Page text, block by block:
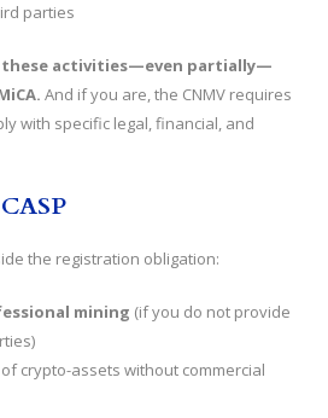
parties
activities—even partially—
And if you are, the CNMV requires
with specific legal, financial, and
the registration obligation:
mining (if you do not provide
of crypto-assets without commercial